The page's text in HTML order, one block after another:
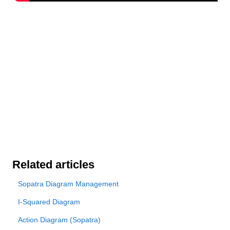
Related articles
Sopatra Diagram Management
I-Squared Diagram
Action Diagram (Sopatra)